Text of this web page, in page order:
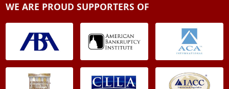
WE ARE PROUD SUPPORTERS OF